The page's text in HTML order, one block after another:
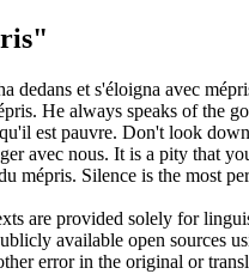
dedans et s'éloigna avec
. He always speaks of the
est pauvre. Don't look down
avec nous. It is a pity that
mépris. Silence is the most
are provided solely for
available open sources
error in the original or